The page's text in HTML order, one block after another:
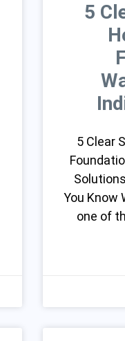
5
5 Clear
You Know
one of